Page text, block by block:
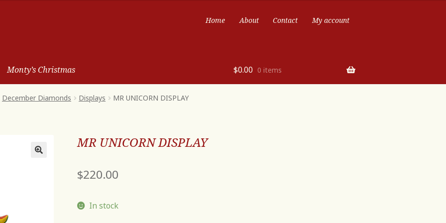
Home About Contact My account
Monty’s Christmas $0.00 0 items
December Diamonds Displays MR UNICORN DISPLAY
MR UNICORN DISPLAY
$220.00
In stock